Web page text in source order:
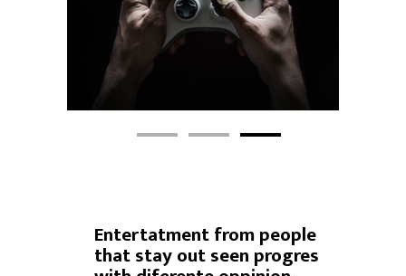
Entertatment from people
that stay out seen progres